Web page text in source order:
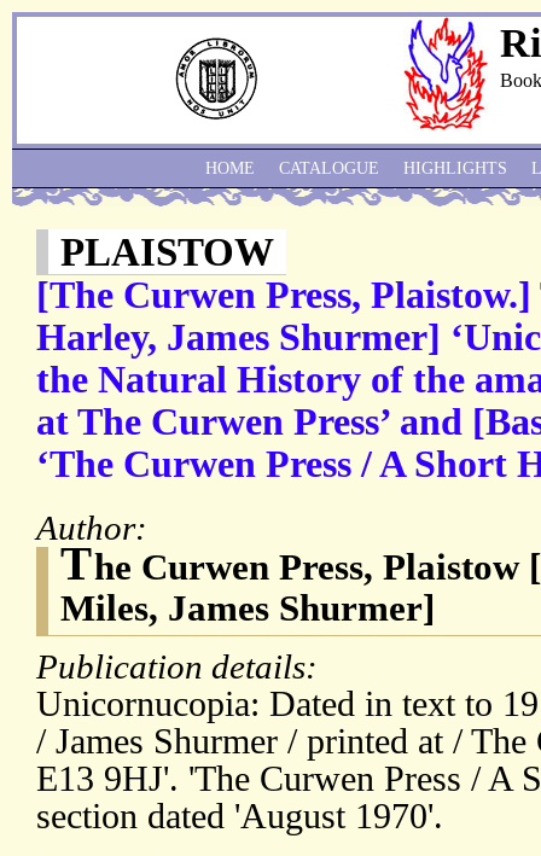
PLAISTOW
[The Curwen Press,
Harley, James Shurmer]
the Natural History of the
at The Curwen Press’ and
‘The Curwen Press / A Short
Author:
The Curwen Press,
Miles, James Shurmer]
Publication details:
Unicornucopia: Dated in text to
/ James Shurmer / printed at /
E13 9HJ'. 'The Curwen Press / A
section dated 'August 1970'.
HOME CATALOGUE HIGHLIGHTS